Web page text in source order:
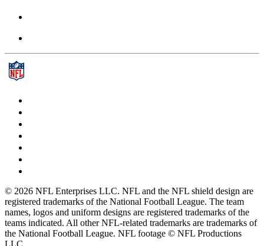
© 2026 NFL Enterprises LLC. NFL and the NFL shield design are
registered trademarks of the National Football League. The team
names, logos and uniform designs are registered trademarks of the
teams indicated. All other NFL-related trademarks are trademarks of
the National Football League. NFL footage © NFL Productions
LLC.